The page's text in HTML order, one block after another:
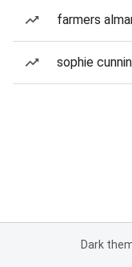
farmers
sophie
Dark